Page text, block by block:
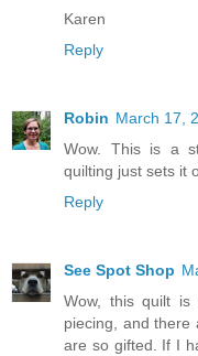
Karen
Reply
Robin March 17,
Wow. This is a
quilting just sets it
Reply
See Spot Shop
Wow, this quilt is
piecing, and there
are so gifted. If I